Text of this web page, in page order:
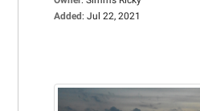
Added: Jul 22, 2021